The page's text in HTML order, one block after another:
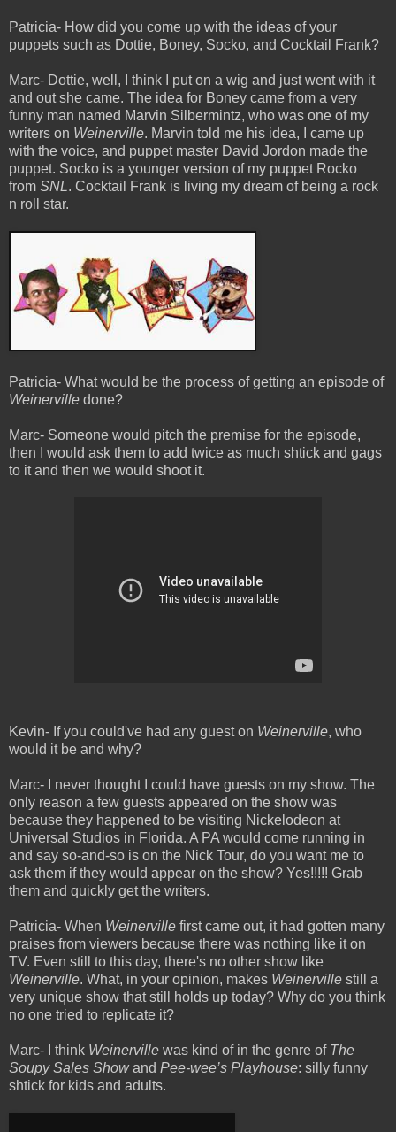
Patricia- How did you come up with the ideas of your
puppets such as Dottie, Boney, Socko, and Cocktail Frank?
Marc- Dottie, well, I think I put on a wig and just went with it
and out she came. The idea for Boney came from a very
funny man named Marvin Silbermintz, who was one of my
writers on Weinerville. Marvin told me his idea, I came up
with the voice, and puppet master David Jordon made the
puppet. Socko is a younger version of my puppet Rocko
from SNL. Cocktail Frank is living my dream of being a rock
n roll star.
Patricia- What would be the process of getting an episode of
Weinerville done?
Marc- Someone would pitch the premise for the episode,
then I would ask them to add twice as much shtick and gags
to it and then we would shoot it.
Kevin- If you could've had any guest on Weinerville, who
would it be and why?
Marc- I never thought I could have guests on my show. The
only reason a few guests appeared on the show was
because they happened to be visiting Nickelodeon at
Universal Studios in Florida. A PA would come running in
and say so-and-so is on the Nick Tour, do you want me to
ask them if they would appear on the show? Yes!!!!! Grab
them and quickly get the writers.
Patricia- When Weinerville first came out, it had gotten many
praises from viewers because there was nothing like it on
TV. Even still to this day, there's no other show like
Weinerville. What, in your opinion, makes Weinerville still a
very unique show that still holds up today? Why do you think
no one tried to replicate it?
Marc- I think Weinerville was kind of in the genre of The
Soupy Sales Showand Pee-wee’s Playhouse: silly funny
shtick for kids and adults.